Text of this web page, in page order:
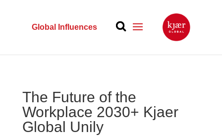
Global Influences
The Future of the
Workplace 2030+ Kjaer
Global Unily